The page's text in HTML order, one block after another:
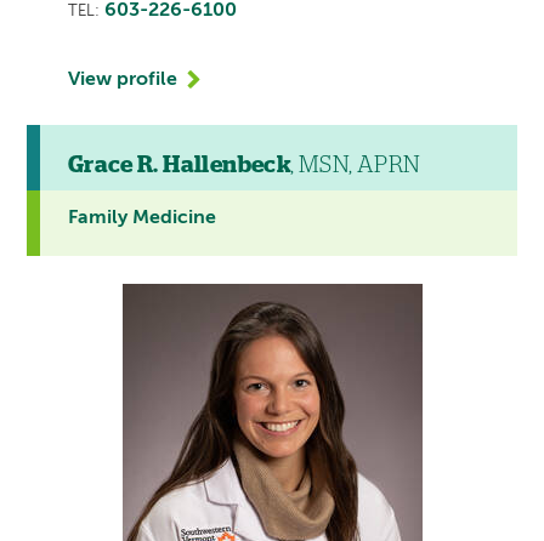
TEL: 603-226-6100
View profile
Grace R. Hallenbeck, MSN, APRN
Family Medicine